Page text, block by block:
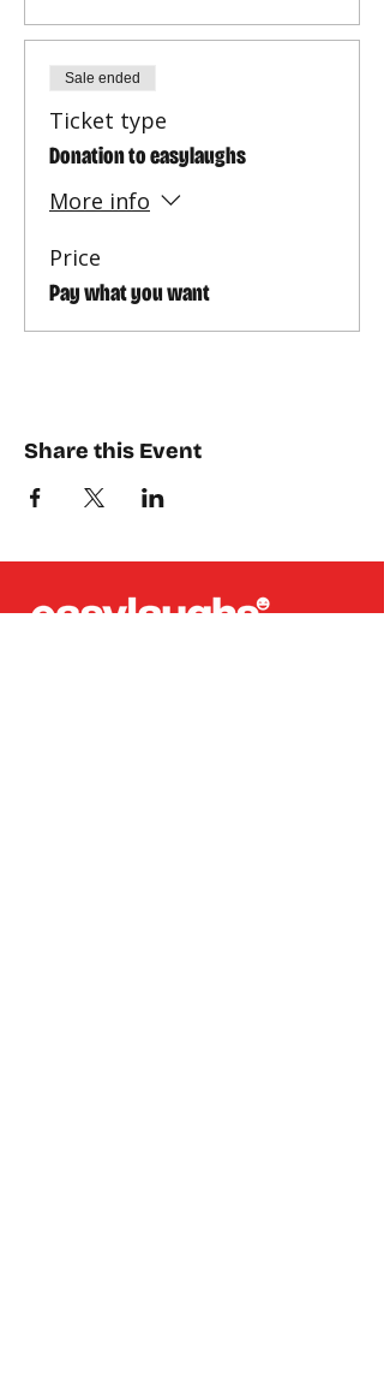
Sale ended
Ticket type
Donation to easylaughs
More info
Price
Pay what you want
Share this Event